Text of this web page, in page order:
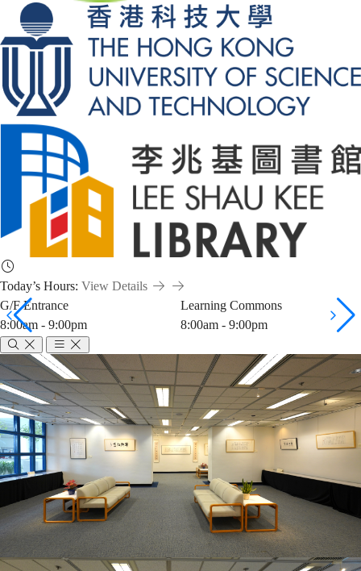
Today’s Hours: View Details
G/F Entrance
8:00am - 9:00pm
Learning Commons
8:00am - 9:00pm